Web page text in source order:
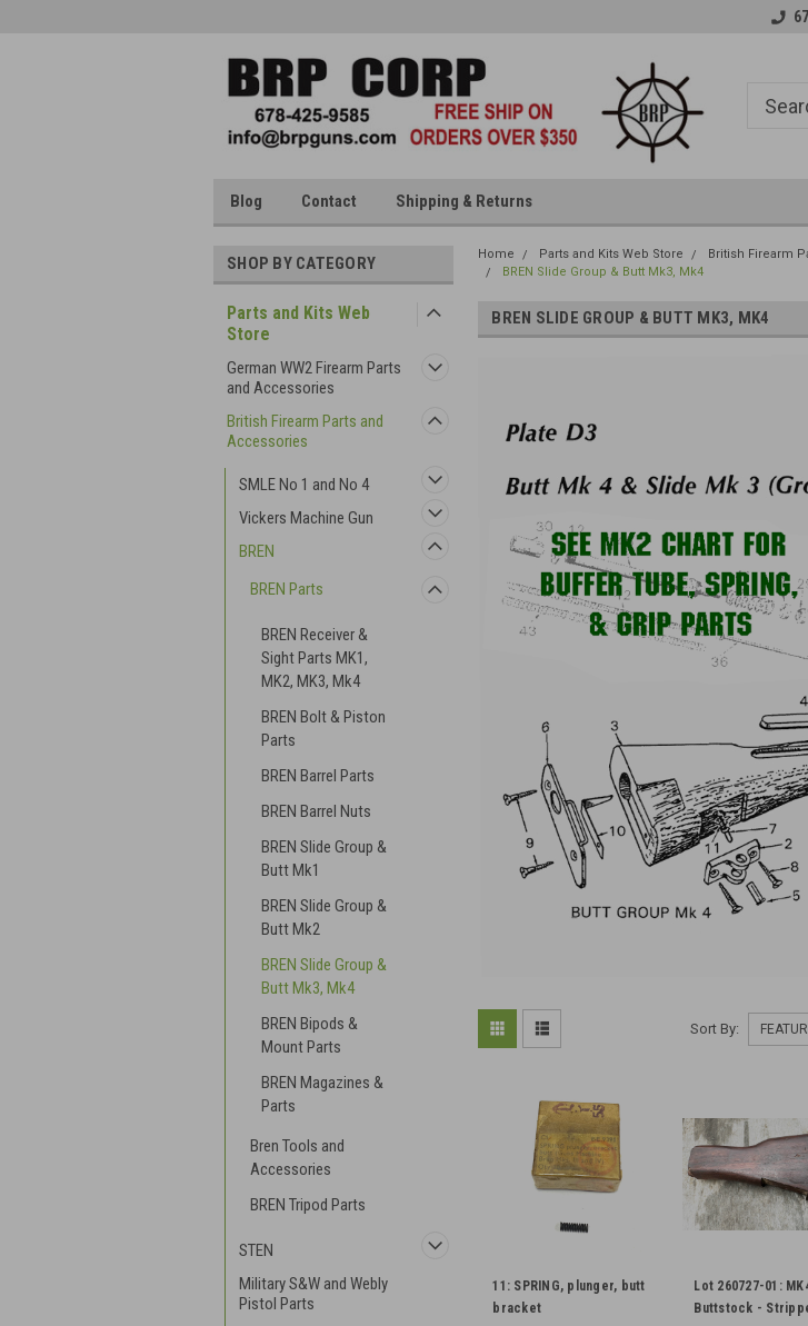
Blog Contact Shipping & Returns
SHOP BY CATEGORY
Parts and Kits Web
Store
German WW2 Firearm Parts
and Accessories
British Firearm Parts and
Accessories
SMLE No 1 and No 4
Vickers Machine Gun
BREN
BREN Parts
BREN Receiver &
Sight Parts MK1,
MK2, MK3, Mk4
BREN Bolt & Piston
Parts
BREN Barrel Parts
BREN Barrel Nuts
BREN Slide Group &
Butt Mk1
BREN Slide Group &
Butt Mk2
BREN Slide Group &
Butt Mk3, Mk4
BREN Bipods &
Mount Parts
BREN Magazines &
Parts
Bren Tools and
Accessories
BREN Tripod Parts
STEN
Military S&W and Webly
Pistol Parts
Home Parts and Kits Web Store British Firearm
BREN Slide Group & Butt Mk3, Mk4
BREN SLIDE GROUP & BUTT MK3, MK4
Sort By:
11: SPRING, plunger, butt
bracket
Lot 260727-01:
Buttstock -